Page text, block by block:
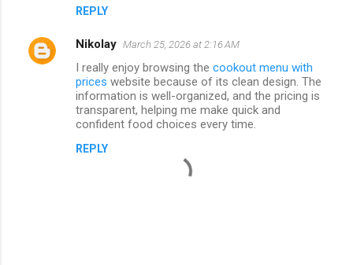
REPLY
Nikolay March 25, 2026 at 2:16 AM
I really enjoy browsing the cookout menu with
prices website because of its clean design. The
information is well-organized, and the pricing is
transparent, helping me make quick and
confident food choices every time.
REPLY